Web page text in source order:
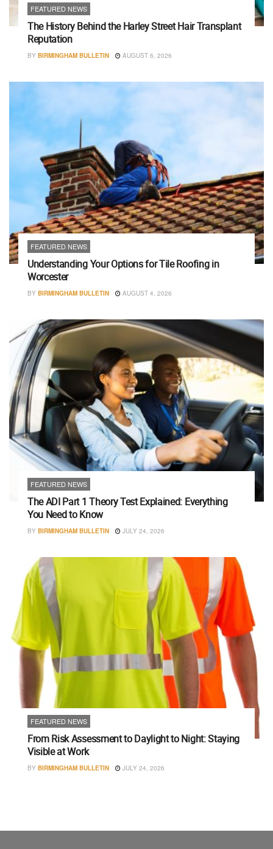
FEATURED NEWS
The History Behind the Harley Street Hair Transplant
Reputation
BY BIRMINGHAM BULLETIN AUGUST 6, 2026
FEATURED NEWS
Understanding Your Options for Tile Roofing in
Worcester
BY BIRMINGHAM BULLETIN AUGUST 4, 2026
FEATURED NEWS
The ADI Part 1 Theory Test Explained: Everything
You Need to Know
BY BIRMINGHAM BULLETIN JULY 24, 2026
FEATURED NEWS
From Risk Assessment to Daylight to Night: Staying
Visible at Work
BY BIRMINGHAM BULLETIN JULY 24, 2026